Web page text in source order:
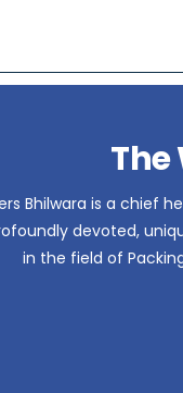
The
Bhilwara is a chief
devoted,
in the field of